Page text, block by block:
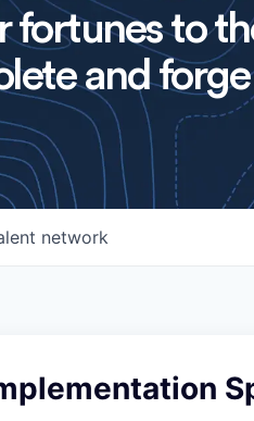
fortunes to
and
network